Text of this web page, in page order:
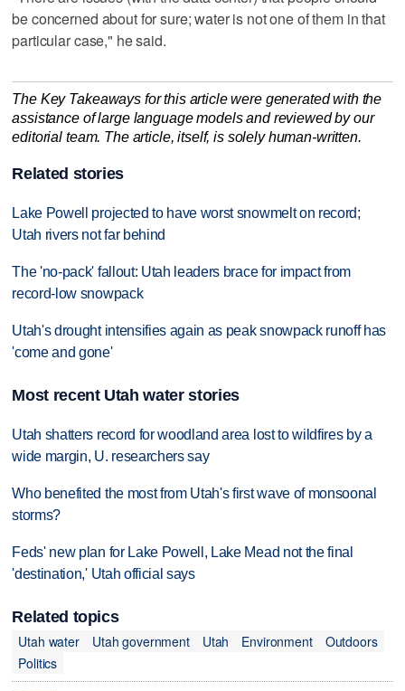
be concerned about for sure; water is not one of them in that
particular case," he said.
The Key Takeaways for this article were generated with the
assistance of large language models and reviewed by our
editorial team. The article, itself, is solely human-written.
Related stories
Lake Powell projected to have worst snowmelt on record;
Utah rivers not far behind
The 'no-pack' fallout: Utah leaders brace for impact from
record-low snowpack
Utah's drought intensifies again as peak snowpack runoff has
'come and gone'
Most recent Utah water stories
Utah shatters record for woodland area lost to wildfires by a
wide margin, U. researchers say
Who benefited the most from Utah's first wave of monsoonal
storms?
Feds' new plan for Lake Powell, Lake Mead not the final
'destination,' Utah official says
Related topics
Utah water
Utah government Utah Environment
Outdoors
Politics